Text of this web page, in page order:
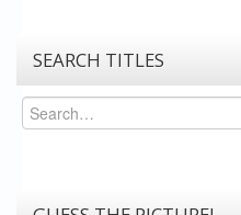
SEARCH TITLES
Search